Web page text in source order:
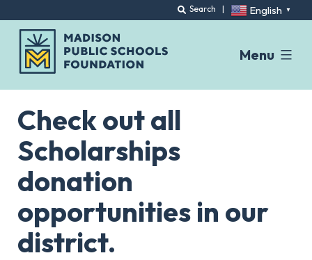
content
Search | English ▼
Menu
Check out all
Scholarships
donation
opportunities in our
district.